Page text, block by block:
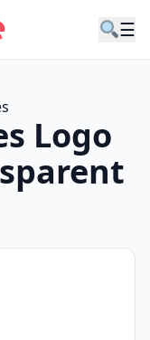
☰
Logo